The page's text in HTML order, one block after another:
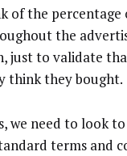
of the percentage
the
just to validate
think they bought.
we need to look
terms and